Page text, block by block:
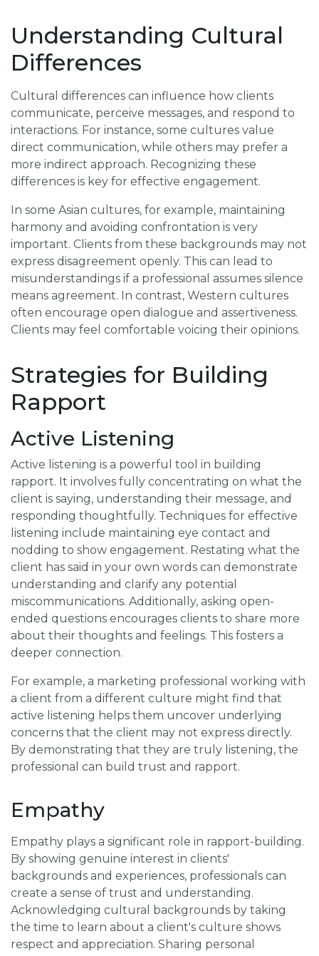
Understanding Cultural
Differences
Cultural differences can influence how clients
communicate, perceive messages, and respond to
interactions. For instance, some cultures value
direct communication, while others may prefer a
more indirect approach. Recognizing these
differences is key for effective engagement.
In some Asian cultures, for example, maintaining
harmony and avoiding confrontation is very
important. Clients from these backgrounds may not
express disagreement openly. This can lead to
misunderstandings if a professional assumes silence
means agreement. In contrast, Western cultures
often encourage open dialogue and assertiveness.
Clients may feel comfortable voicing their opinions.
Strategies for Building
Rapport
Active Listening
Active listening is a powerful tool in building
rapport. It involves fully concentrating on what the
client is saying, understanding their message, and
responding thoughtfully. Techniques for effective
listening include maintaining eye contact and
nodding to show engagement. Restating what the
client has said in your own words can demonstrate
understanding and clarify any potential
miscommunications. Additionally, asking open-
ended questions encourages clients to share more
about their thoughts and feelings. This fosters a
deeper connection.
For example, a marketing professional working with
a client from a different culture might find that
active listening helps them uncover underlying
concerns that the client may not express directly.
By demonstrating that they are truly listening, the
professional can build trust and rapport.
Empathy
Empathy plays a significant role in rapport-building.
By showing genuine interest in clients'
backgrounds and experiences, professionals can
create a sense of trust and understanding.
Acknowledging cultural backgrounds by taking
the time to learn about a client's culture shows
respect and appreciation. Sharing personal